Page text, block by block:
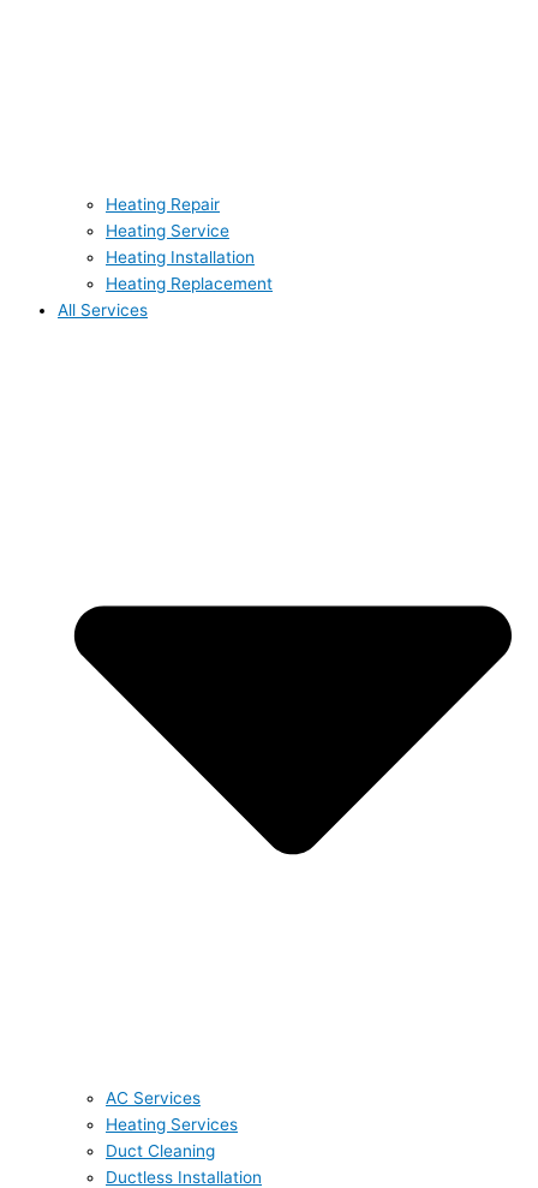
Heating Repair
Heating Service
Heating Installation
Heating Replacement
All Services
AC Services
Heating Services
Duct Cleaning
Ductless Installation